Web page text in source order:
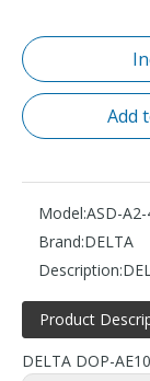
Add
Model:ASD-
Brand:DELTA
Description:
Product
DELTA DOP-